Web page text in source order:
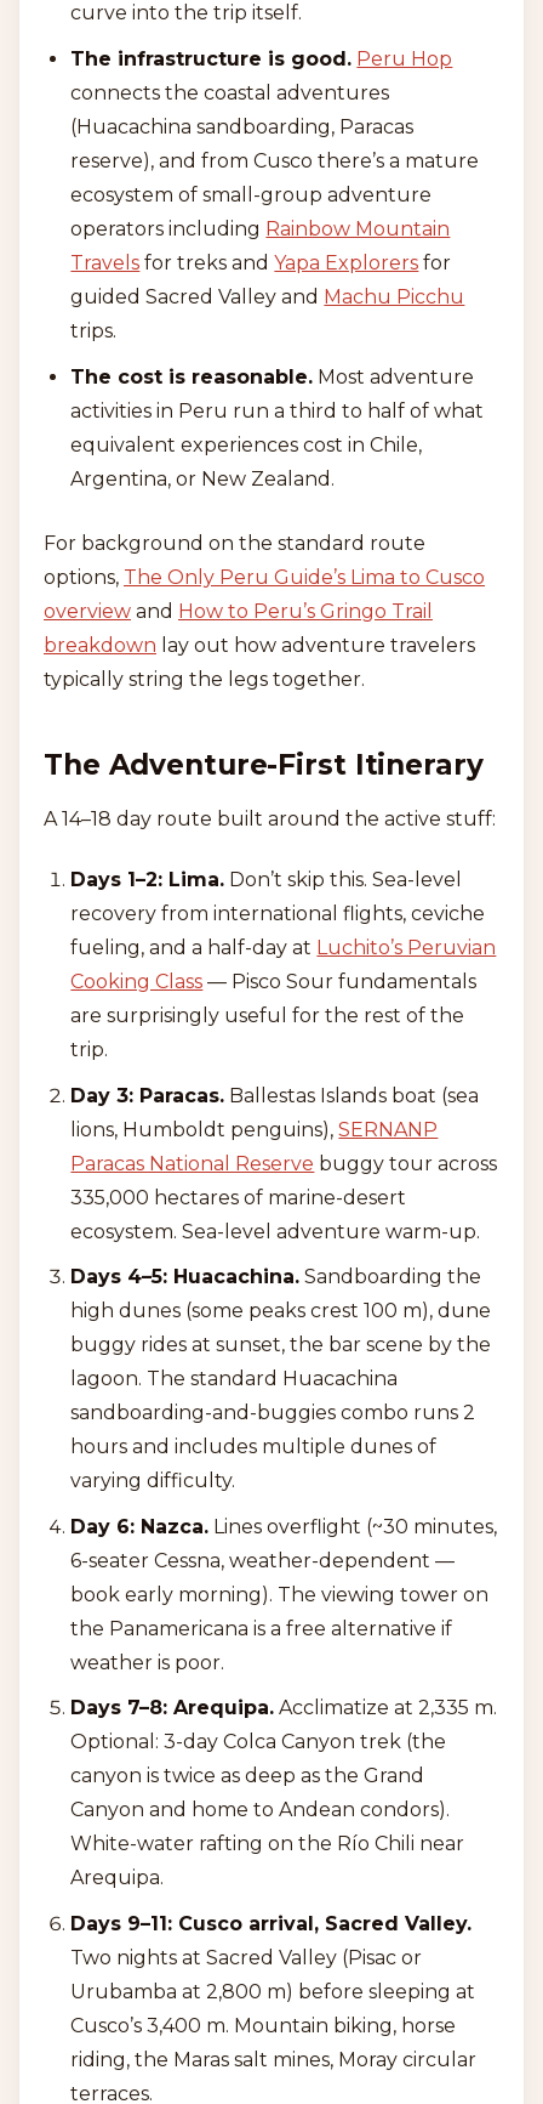
curve into the trip itself.
The infrastructure is good. Peru Hop
connects the coastal adventures
(Huacachina sandboarding, Paracas
reserve), and from Cusco there’s a mature
ecosystem of small-group adventure
operators including Rainbow Mountain
Travels for treks andYapa Explorers for
guided Sacred Valley and Machu Picchu
trips.
The cost is reasonable. Most adventure
activities in Peru run a third to half of what
equivalent experiences cost in Chile,
Argentina, or New Zealand.
For background on the standard route
options, The Only Peru Guide’s Lima to Cusco
overview and How to Peru’s Gringo Trail
breakdown lay out how adventure travelers
typically string the legs together.
The Adventure-First Itinerary
A 14–18 day route built around the active stuff:
Days 1–2: Lima. Don’t skip this. Sea-level
recovery from international flights, ceviche
fueling, and a half-day at Luchito’s Peruvian
Cooking Class — Pisco Sour fundamentals
are surprisingly useful for the rest of the
trip.
Day 3: Paracas. Ballestas Islands boat (sea
lions, Humboldt penguins),SERNANP
Paracas National Reserve buggy tour across
335,000 hectares of marine-desert
ecosystem. Sea-level adventure warm-up.
Days 4–5: Huacachina. Sandboarding the
high dunes (some peaks crest 100 m), dune
buggy rides at sunset, the bar scene by the
lagoon. The standard Huacachina
sandboarding-and-buggies combo runs 2
hours and includes multiple dunes of
varying difficulty.
Day 6: Nazca. Lines overflight (~30 minutes,
6-seater Cessna, weather-dependent —
book early morning). The viewing tower on
the Panamericana is a free alternative if
weather is poor.
Days 7–8: Arequipa. Acclimatize at 2,335 m.
Optional: 3-day Colca Canyon trek (the
canyon is twice as deep as the Grand
Canyon and home to Andean condors).
White-water rafting on the Río Chili near
Arequipa.
Days 9–11: Cusco arrival, Sacred Valley.
Two nights at Sacred Valley (Pisac or
Urubamba at 2,800 m) before sleeping at
Cusco’s 3,400 m. Mountain biking, horse
riding, the Maras salt mines, Moray circular
terraces.